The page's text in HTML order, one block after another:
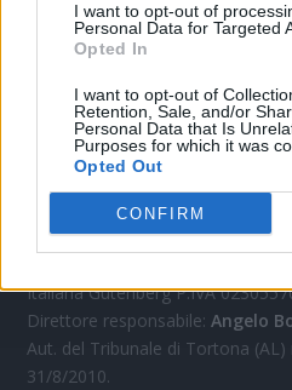
I want to opt-out of
Personal Data for Targeted
Opted In
I want to opt-out of
Retention, Sale, and/or
Personal Data that Is
Purposes for which it was
Opted Out
CONFIRM
OGGI CRONACA
Italiana Gutenberg P.IVA
Direttore responsabile:Angelo
Aut. del Tribunale di Tortona
31/8/2010.